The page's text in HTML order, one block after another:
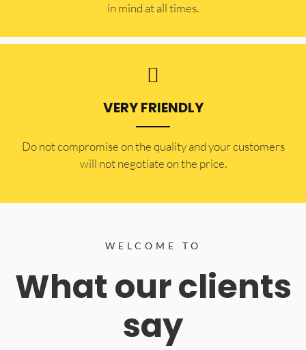
in mind at all times.
VERY FRIENDLY
​Do not compromise on the quality and your customers
will not negotiate on the price.
WELCOME TO
What our clients
say